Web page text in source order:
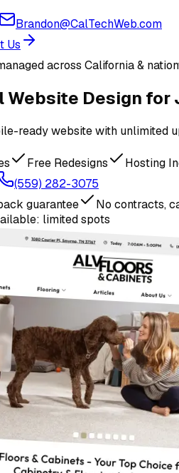
Brandon@CalTechWeb.com
Us
across California &
Website Design for
ready website with unlimited
Free Redesigns Hosting
(559) 282-3075
guarantee
No contracts,
limited spots